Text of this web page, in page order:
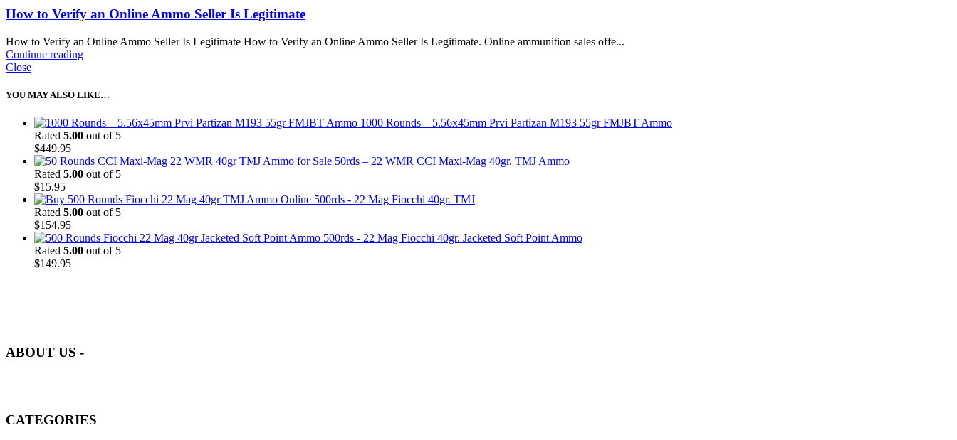
How to Verify an Online Ammo Seller Is Legitimate
How to Verify an Online Ammo Seller Is Legitimate How to Verify an Online Ammo Seller Is Legitimate. Online ammunition sales offe...
Continue reading
Close
YOU MAY ALSO LIKE…
1000 Rounds – 5.56x45mm Prvi Partizan M193 55gr FMJBT Ammo
Rated 5.00 out of 5
$449.95
50rds – 22 WMR CCI Maxi-Mag 40gr. TMJ Ammo
Rated 5.00 out of 5
$15.95
500rds - 22 Mag Fiocchi 40gr. TMJ
Rated 5.00 out of 5
$154.95
500rds - 22 Mag Fiocchi 40gr. Jacketed Soft Point Ammo
Rated 5.00 out of 5
$149.95
ABOUT US -
CATEGORIES